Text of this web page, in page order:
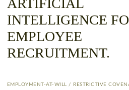
ARTIFICIAL
INTELLIGENCE
EMPLOYEE
RECRUITMENT.
EMPLOYMENT-AT-WILL / RESTRICTIVE